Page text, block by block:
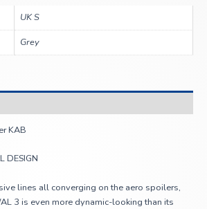
UK S
Grey
KAB
DESIGN
lines all converging on the aero spoilers,
3 is even more dynamic-looking than its